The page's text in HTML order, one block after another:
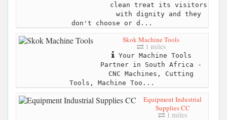
clean treat its visitors
with dignity and they
don't choose or d...
Skok Machine Tools
1 miles
Your Machine Tools
Partner in South Africa -
CNC Machines, Cutting
Tools, Machine Too...
Equipment Industrial
Supplies CC
1 miles